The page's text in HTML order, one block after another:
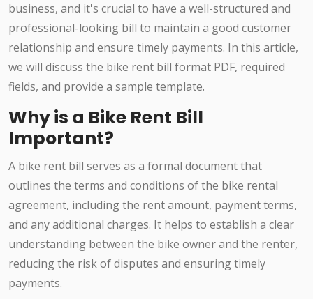
business, and it's crucial to have a well-structured and
professional-looking bill to maintain a good customer
relationship and ensure timely payments. In this article,
we will discuss the bike rent bill format PDF, required
fields, and provide a sample template.
Why is a Bike Rent Bill
Important?
A bike rent bill serves as a formal document that
outlines the terms and conditions of the bike rental
agreement, including the rent amount, payment terms,
and any additional charges. It helps to establish a clear
understanding between the bike owner and the renter,
reducing the risk of disputes and ensuring timely
payments.